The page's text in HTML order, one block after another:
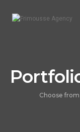
Choose